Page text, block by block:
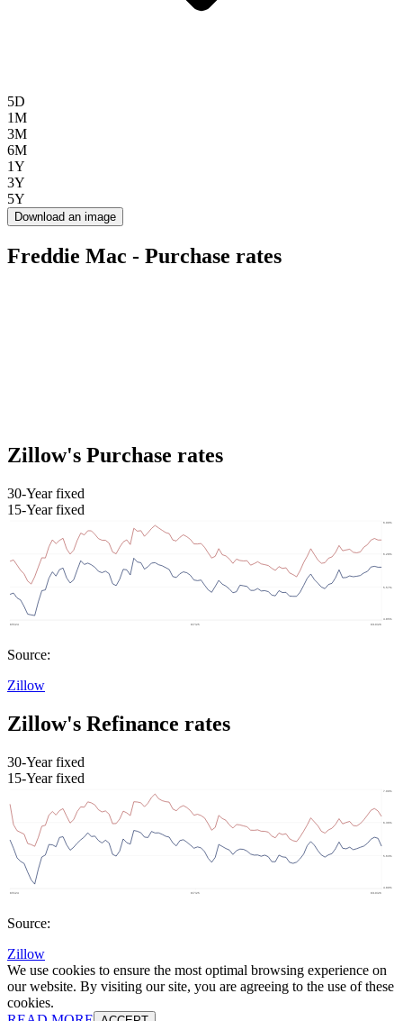
5D
1M
3M
6M
1Y
3Y
5Y
Download an image
Freddie Mac - Purchase rates
Zillow's Purchase rates
30-Year fixed
15-Year fixed
Source:
Zillow
Zillow's Refinance rates
30-Year fixed
15-Year fixed
Source:
Zillow
We use cookies to ensure the most optimal browsing experience on
our website. By visiting our site, you are agreeing to the use of these
cookies.